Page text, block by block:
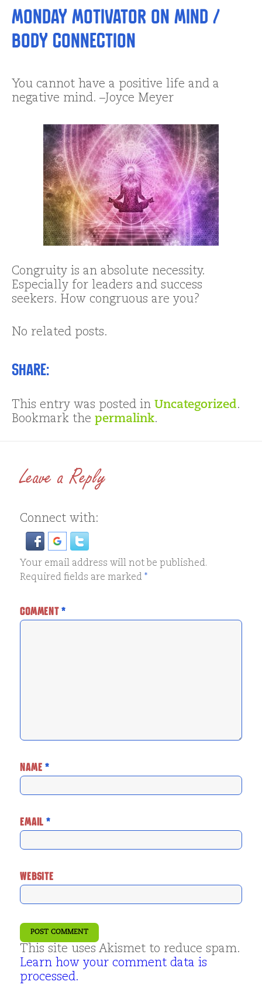
Monday Motivator on Mind /
Body Connection
You cannot have a positive life and a
negative mind. –Joyce Meyer
Congruity is an absolute necessity.
Especially for leaders and success
seekers. How congruous are you?
No related posts.
Share:
This entry was posted in Uncategorized.
Bookmark the permalink.
Leave a Reply
Connect with:
Your email address will not be published.
Required fields are marked*
COMMENT*
NAME*
EMAIL *
WEBSITE
This site uses Akismet to reduce spam.
Learn how your comment data is
processed.